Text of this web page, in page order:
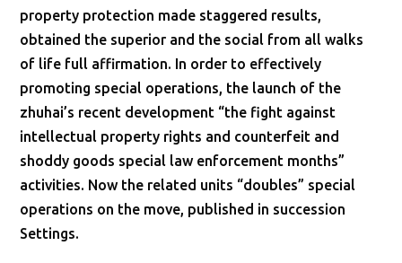
property protection made staggered results,
obtained the superior and the social from all walks
of life full affirmation. In order to effectively
promoting special operations, the launch of the
zhuhai’s recent development “the fight against
intellectual property rights and counterfeit and
shoddy goods special law enforcement months”
activities. Now the related units “doubles” special
operations on the move, published in succession
Settings.